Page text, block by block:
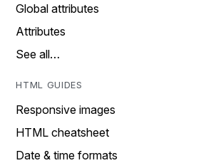
Global attributes
Attributes
See all…
HTML GUIDES
Responsive images
HTML cheatsheet
Date & time formats